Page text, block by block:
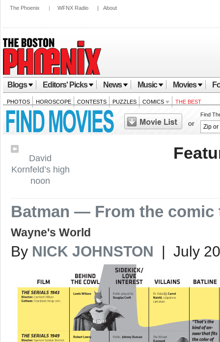
The Phoenix | WFNX Radio | About
Blogs Editors' Picks News Music Movies
PHOTOS HOROSCOPE CONTESTS PUZZLES COMICS THE BEST
or
Find
David
Kornfeld’s high
noon
Batman — From the comic
Wayne's World
By NICK JOHNSTON | July